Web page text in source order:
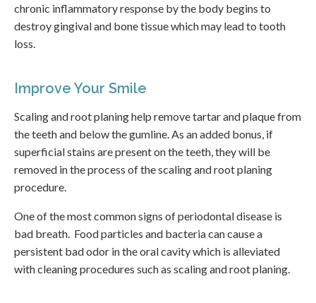
chronic inflammatory response by the body begins to
destroy gingival and bone tissue which may lead to tooth
loss.
Improve Your Smile
Scaling and root planing help remove tartar and plaque from
the teeth and below the gumline. As an added bonus, if
superficial stains are present on the teeth, they will be
removed in the process of the scaling and root planing
procedure.
One of the most common signs of periodontal disease is
bad breath. Food particles and bacteria can cause a
persistent bad odor in the oral cavity which is alleviated
with cleaning procedures such as scaling and root planing.